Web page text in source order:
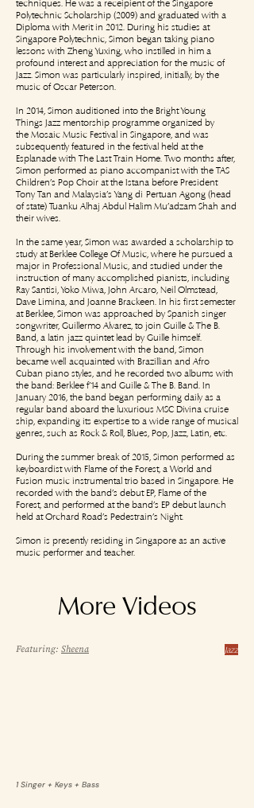
techniques. He was a receipient of the Singapore
Polytechnic Scholarship (2009) and graduated with a
Diploma with Merit in 2012. During his studies at
Singapore Polytechnic, Simon began taking piano
lessons with Zheng Yuxing, who instilled in him a
profound interest and appreciation for the music of
Jazz. Simon was particularly inspired, initially, by the
music of Oscar Peterson.
In 2014, Simon auditioned into the Bright Young
Things Jazz mentorship programme organized by
the Mosaic Music Festival in Singapore, and was
subsequently featured in the festival held at the
Esplanade with The Last Train Home. Two months after,
Simon performed as piano accompanist with the TAS
Children’s Pop Choir at the Istana before President
Tony Tan and Malaysia's Yang di-Pertuan Agong (head
of state) Tuanku Alhaj Abdul Halim Mu'adzam Shah and
their wives.
In the same year, Simon was awarded a scholarship to
study at Berklee College Of Music, where he pursued a
major in Professional Music, and studied under the
instruction of many accomplished pianists, including
Ray Santisi, Yoko Miwa, John Arcaro, Neil Olmstead,
Dave Limina, and Joanne Brackeen. In his first semester
at Berklee, Simon was approached by Spanish singer-
songwriter, Guillermo Alvarez, to join Guille & The B.
Band, a latin-jazz quintet lead by Guille himself.
Through his involvement with the band, Simon
became well-acquainted with Brazillian and Afro-
Cuban piano styles, and he recorded two albums with
the band: Berklee f’14 and Guille & The B. Band. In
January 2016, the band began performing daily as a
regular band aboard the luxurious MSC Divina cruise
ship, expanding its expertise to a wide range of musical
genres, such as Rock & Roll, Blues, Pop, Jazz, Latin, etc.
During the summer break of 2015, Simon performed as
keyboardist with Flame of the Forest, a World and
Fusion music instrumental trio based in Singapore. He
recorded with the band’s debut EP, Flame of the
Forest, and performed at the band’s EP debut launch
held at Orchard Road’s Pedestrain’s Night.
Simon is presently residing in Singapore as an active
music performer and teacher.
More Videos
Featuring: Sheena Jazz
1 Singer + Keys + Bass